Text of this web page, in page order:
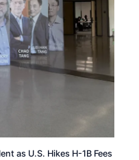
as U.S. Hikes H-1B Fees